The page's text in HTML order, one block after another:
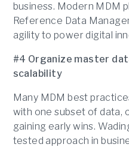
business. Modern MDM
Reference Data
agility to power digital
#4 Organize master
scalability
Many MDM best
with one subset of data,
gaining early wins.
tested approach in